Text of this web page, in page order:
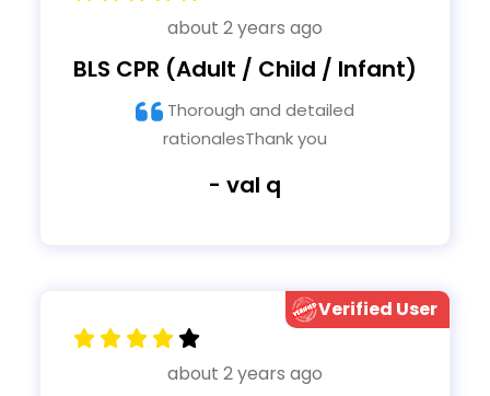
about 2 years ago
BLS CPR (Adult / Child / Infant)
rationalesThank you
- val q
Verified User
about 2 years ago